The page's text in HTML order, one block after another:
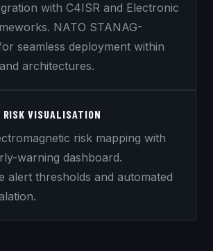
with C4ISR and Electronic
NATO STANAG-
seamless deployment within
architectures.
VISUALISATION
risk mapping with
warning dashboard.
alert thresholds and automated